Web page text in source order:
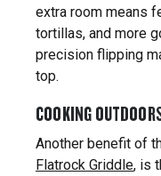
extra room means
tortillas, and more
precision flipping
top.
COOKING
Another benefit of
Flatrock Griddle, is